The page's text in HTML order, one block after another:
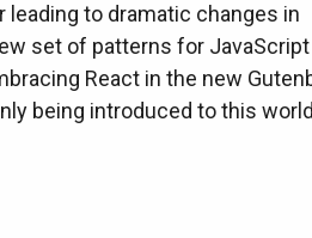
leading to dramatic changes in
set of patterns for JavaScript
React in the new
being introduced to this